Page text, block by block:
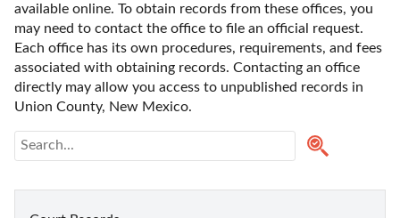
available online. To obtain records from these offices, you
may need to contact the office to file an official request.
Each office has its own procedures, requirements, and fees
associated with obtaining records. Contacting an office
directly may allow you access to unpublished records in
Union County, New Mexico.